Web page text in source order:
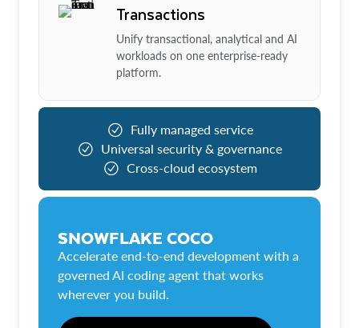
Transactions
Unify transactional, analytical and AI
workloads on one enterprise-ready
platform.
Fully managed service
Universal security & governance
Cross-cloud ecosystem
SNOWFLAKE COCO
Accelerate end-to-end development with a
governed AI coding agent that works
wherever you build.